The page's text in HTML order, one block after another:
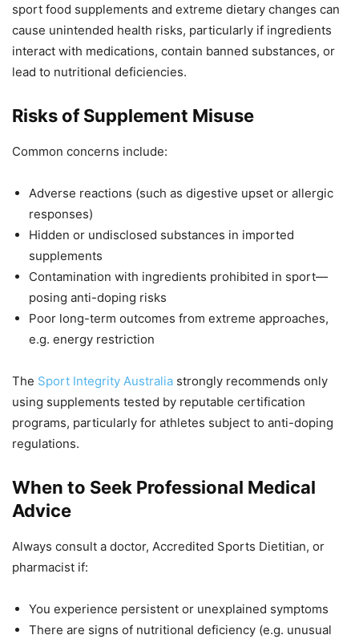
sport food supplements and extreme dietary changes can
cause unintended health risks, particularly if ingredients
interact with medications, contain banned substances, or
lead to nutritional deficiencies.
Risks of Supplement Misuse
Common concerns include:
Adverse reactions (such as digestive upset or allergic
responses)
Hidden or undisclosed substances in imported
supplements
Contamination with ingredients prohibited in sport—
posing anti-doping risks
Poor long-term outcomes from extreme approaches,
e.g. energy restriction
The Sport Integrity Australia strongly recommends only
using supplements tested by reputable certification
programs, particularly for athletes subject to anti-doping
regulations.
When to Seek Professional Medical
Advice
Always consult a doctor, Accredited Sports Dietitian, or
pharmacist if:
You experience persistent or unexplained symptoms
There are signs of nutritional deficiency (e.g. unusual